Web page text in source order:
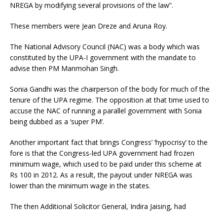
NREGA by modifying several provisions of the law”.
These members were Jean Dreze and Aruna Roy.
The National Advisory Council (NAC) was a body which was
constituted by the UPA-I government with the mandate to
advise then PM Manmohan Singh.
Sonia Gandhi was the chairperson of the body for much of the
tenure of the UPA regime. The opposition at that time used to
accuse the NAC of running a parallel government with Sonia
being dubbed as a ‘super PM’.
Another important fact that brings Congress’ ‘hypocrisy’ to the
fore is that the Congress-led UPA government had frozen
minimum wage, which used to be paid under this scheme at
Rs 100 in 2012. As a result, the payout under NREGA was
lower than the minimum wage in the states.
The then Additional Solicitor General, Indira Jaising, had